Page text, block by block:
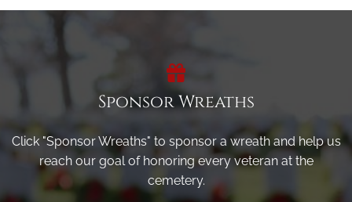
Sponsor Wreaths
Click "Sponsor Wreaths" to sponsor a wreath and help us
reach our goal of honoring every veteran at the
cemetery.